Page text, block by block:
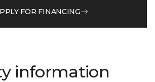
FOR FINANCING
information